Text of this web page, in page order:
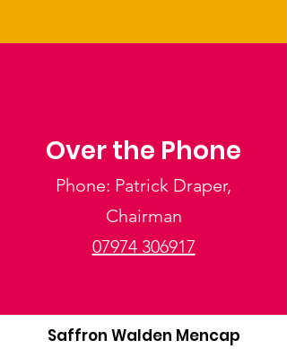
Over the Phone
Phone: Patrick Draper,
Chairman
07974 306917
Saffron Walden Mencap